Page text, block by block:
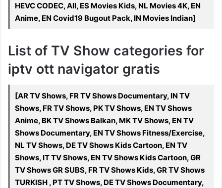
HEVC CODEC, All, ES Movies Kids, NL Movies 4K, EN
Anime, EN Covid19 Bugout Pack, IN Movies Indian]
List of TV Show categories for
iptv ott navigator gratis
[AR TV Shows, FR TV Shows Documentary, IN TV
Shows, FR TV Shows, PK TV Shows, EN TV Shows
Anime, BK TV Shows Balkan, MK TV Shows, EN TV
Shows Documentary, EN TV Shows Fitness/Exercise,
NL TV Shows, DE TV Shows Kids Cartoon, EN TV
Shows, IT TV Shows, EN TV Shows Kids Cartoon, GR
TV Shows GR SUBS, FR TV Shows Kids, GR TV Shows
TURKISH , PT TV Shows, DE TV Shows Documentary,